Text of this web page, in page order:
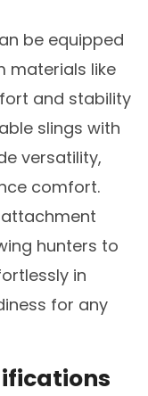
be equipped
materials like
and stability
slings with
versatility,
comfort.
hunters to
in
for any